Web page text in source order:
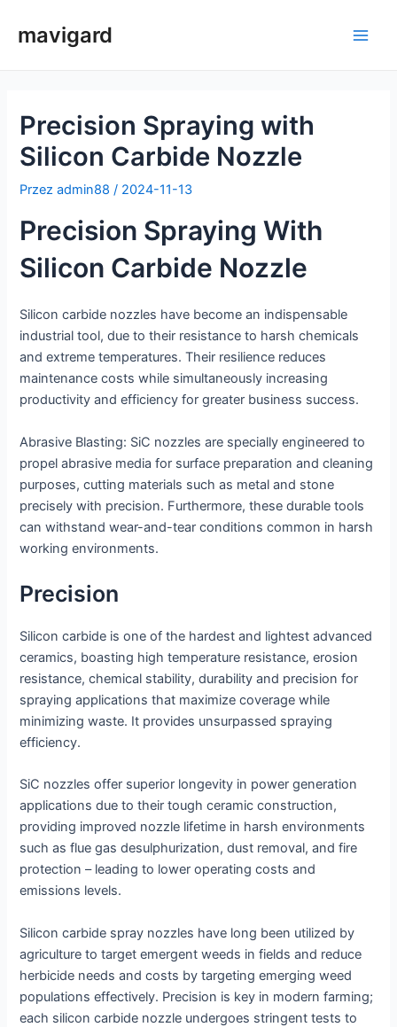
mavigard
Precision Spraying with
Silicon Carbide Nozzle
Przezadmin88/ 2024-11-13
Precision Spraying With
Silicon Carbide Nozzle
Silicon carbide nozzles have become an indispensable
industrial tool, due to their resistance to harsh chemicals
and extreme temperatures. Their resilience reduces
maintenance costs while simultaneously increasing
productivity and efficiency for greater business success.
Abrasive Blasting: SiC nozzles are specially engineered to
propel abrasive media for surface preparation and cleaning
purposes, cutting materials such as metal and stone
precisely with precision. Furthermore, these durable tools
can withstand wear-and-tear conditions common in harsh
working environments.
Precision
Silicon carbide is one of the hardest and lightest advanced
ceramics, boasting high temperature resistance, erosion
resistance, chemical stability, durability and precision for
spraying applications that maximize coverage while
minimizing waste. It provides unsurpassed spraying
efficiency.
SiC nozzles offer superior longevity in power generation
applications due to their tough ceramic construction,
providing improved nozzle lifetime in harsh environments
such as flue gas desulphurization, dust removal, and fire
protection – leading to lower operating costs and
emissions levels.
Silicon carbide spray nozzles have long been utilized by
agriculture to target emergent weeds in fields and reduce
herbicide needs and costs by targeting emerging weed
populations effectively. Precision is key in modern farming;
each silicon carbide nozzle undergoes stringent tests to